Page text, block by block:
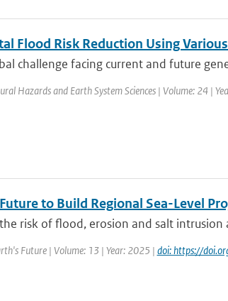
Flood Risk Reduction Using
challenge facing current and future
Hazards and Earth System Sciences | Volume: 24 |
to Build Regional Sea-Level
risk of flood, erosion and salt intrusion
Future | Volume: 13 | Year: 2025 | doi: https://